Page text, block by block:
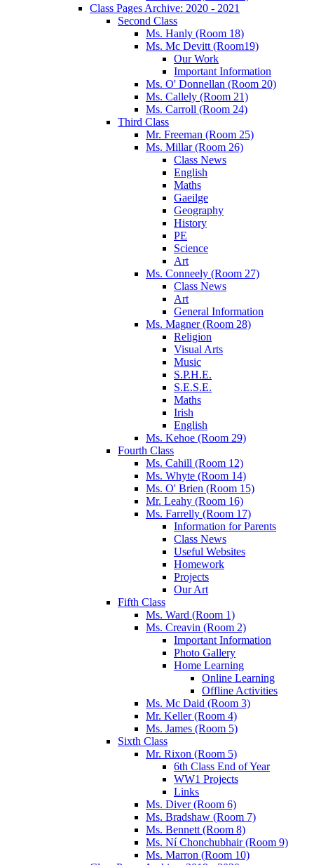
Class Pages Archive: 2020 - 2021
Second Class
Ms. Hanly (Room 18)
Ms. Mc Devitt (Room19)
Our Work
Important Information
Ms. O' Donnellan (Room 20)
Ms. Callely (Room 21)
Ms. Carroll (Room 24)
Third Class
Mr. Freeman (Room 25)
Ms. Millar (Room 26)
Class News
English
Maths
Gaeilge
Geography
History
PE
Science
Art
Ms. Conneely (Room 27)
Class News
Art
General Information
Ms. Magner (Room 28)
Religion
Visual Arts
Music
S.P.H.E.
S.E.S.E.
Maths
Irish
English
Ms. Kehoe (Room 29)
Fourth Class
Ms. Cahill (Room 12)
Ms. Whyte (Room 14)
Ms. O' Brien (Room 15)
Mr. Leahy (Room 16)
Ms. Farrelly (Room 17)
Information for Parents
Class News
Useful Websites
Homework
Projects
Our Art
Fifth Class
Ms. Ward (Room 1)
Ms. Creavin (Room 2)
Important Information
Photo Gallery
Home Learning
Online Learning
Offline Activities
Ms. Mc Daid (Room 3)
Mr. Keller (Room 4)
Ms. James (Room 5)
Sixth Class
Mr. Rixon (Room 5)
6th Class End of Year
WW1 Projects
Links
Ms. Diver (Room 6)
Ms. Bradshaw (Room 7)
Ms. Bennett (Room 8)
Ms. Ní Chonchubhair (Room 9)
Ms. Marron (Room 10)